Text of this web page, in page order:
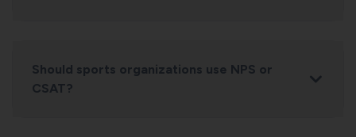
Should sports organizations use NPS or
CSAT?